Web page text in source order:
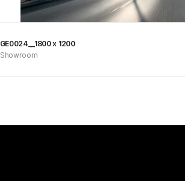
GE0024__1800 x 1200
Showroom